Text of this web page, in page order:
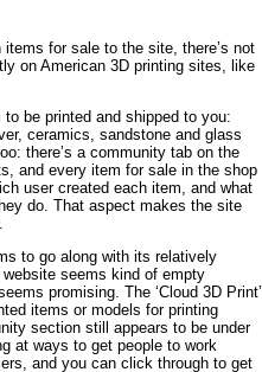
for sale to the site, there’s not
on American 3D printing sites, like
be printed and shipped to you:
ceramics, sandstone and glass
there’s a community tab on the
and every item for sale in the shop
user created each item, and what
do. That aspect makes the site
to go along with its relatively
seems kind of empty
promising. The ‘Cloud 3D Print’
items or models for printing
section still appears to be under
at ways to get people to work
and you can click through to get